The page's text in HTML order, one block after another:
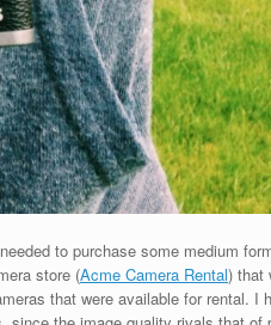
to purchase some medium
store (Acme Camera Rental) that
that were available for rental. I